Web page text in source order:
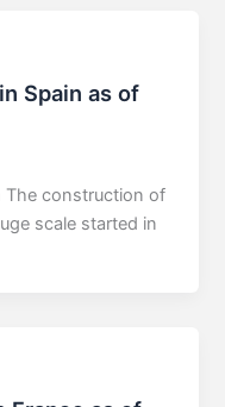
Spain as of
The construction of
scale started in